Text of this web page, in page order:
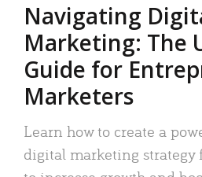
Navigating
Marketing: The
Guide for
Marketers
Learn how to create a
digital marketing strategy